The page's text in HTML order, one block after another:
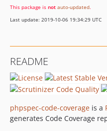
v1.0.1
This package is not auto-updated.
Last update: 2019-10-06 19:34:29 UTC
README
phpspec-code-coverage is a
generates Code Coverage